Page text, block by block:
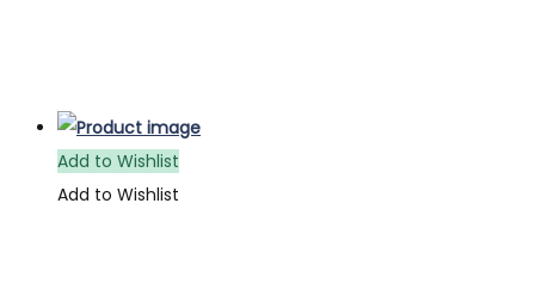
Add to Wishlist
Add to Wishlist